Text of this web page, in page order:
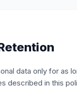
data only for as
described in this